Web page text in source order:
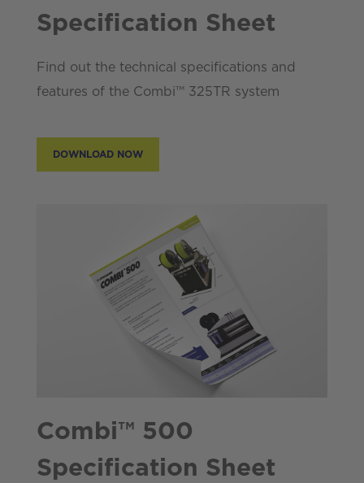
Specification Sheet
Find out the technical specifications and
features of the Combi™ 325TR system
DOWNLOAD NOW
Combi™ 500
Specification Sheet